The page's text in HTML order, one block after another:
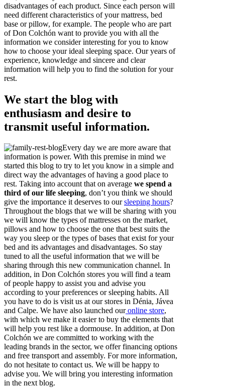
disadvantages of each product. Since each person will
need different characteristics of your mattress, bed
base or pillow, for example. The people who are part
of Don Colchón want to provide you with all the
information we consider interesting for you to know
how to choose your ideal sleeping space. Our years of
experience, knowledge and sincere and clear
information will help you to find the solution for your
rest.
We start the blog with
enthusiasm and desire to
transmit useful information.
Every day we are more aware that
information is power. With this premise in mind we
started this blog to try to let you know in a simple and
direct way the advantages of having a good place to
rest. Taking into account that on average we spend a
third of our life sleeping, don’t you think we should
give the importance it deserves to oursleeping hours?
Throughout the blogs that we will be sharing with you
we will know the types of mattresses on the market,
pillows and how to choose the one that best suits the
way you sleep or the types of bases that exist for your
bed and its advantages and disadvantages. So stay
tuned to all the useful information that we will be
sharing through this new communication channel. In
addition, in Don Colchón stores you will find a team
of people happy to assist you and advise you
according to your preferences or sleeping habits. All
you have to do is visit us at our stores in Dénia, Jávea
and Calpe. We have also launched ouronline store,
with which we make it easier to buy the elements that
will help you rest like a dormouse. In addition, at Don
Colchón we are committed to working with the
leading brands in the sector, we offer financing options
and free transport and assembly. For more information,
do not hesitate to contact us. We will be happy to
advise you. We will bring you interesting information
in the next blog.